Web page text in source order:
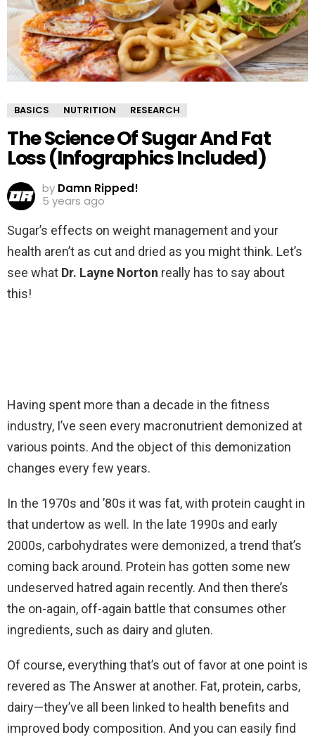
BASICS NUTRITION RESEARCH
The Science Of Sugar And Fat
Loss (Infographics Included)
by Damn Ripped!
5 years ago
Sugar’s effects on weight management and your
health aren’t as cut and dried as you might think. Let’s
see what Dr. Layne Norton really has to say about
this!
Having spent more than a decade in the fitness
industry, I’ve seen every macronutrient demonized at
various points. And the object of this demonization
changes every few years.
In the 1970s and ’80s it was fat, with protein caught in
that undertow as well. In the late 1990s and early
2000s, carbohydrates were demonized, a trend that’s
coming back around. Protein has gotten some new
undeserved hatred again recently. And then there’s
the on-again, off-again battle that consumes other
ingredients, such as dairy and gluten.
Of course, everything that’s out of favor at one point is
revered as The Answer at another. Fat, protein, carbs,
dairy—they’ve all been linked to health benefits and
improved body composition. And you can easily find